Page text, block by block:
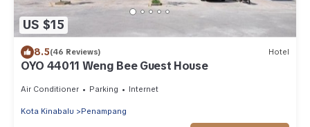
US $15
8.5(46 Reviews) Hotel
OYO 44011 Weng Bee Guest House
Air Conditioner Parking Internet
Kota Kinabalu Penampang